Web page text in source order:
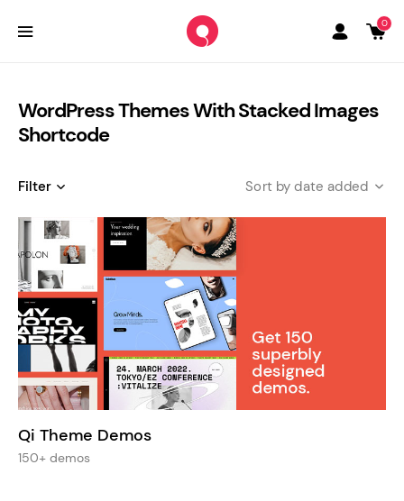
0
WordPress Themes With Stacked Images
Shortcode
Filter date added
Qi Theme Demos
150+ demos